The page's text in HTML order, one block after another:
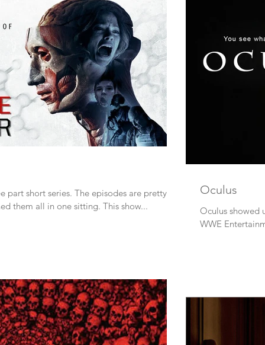
part short series. The episodes are pretty
good and brief so I watched them all in one sitting. This show...
Oculus
Oculus showed
WWE